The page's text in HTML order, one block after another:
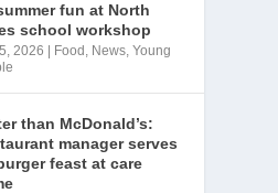
fun at North
school workshop
2026 Food , News,Young
than McDonald’s:
manager serves
feast at care